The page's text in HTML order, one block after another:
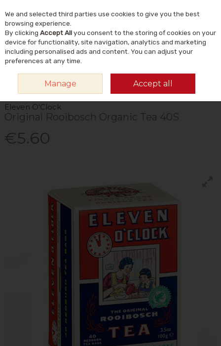
Skip to content
Search
ROOIBOSCH ORGANIC TEA 40S
Eleven O'Clock
Original Rooibosch Organic Tea 40S
€5.60
We and selected third parties use cookies to give you the best
browsing experience.
By clicking Accept Allyou consent to the storing of cookies on your
device for functionality, site navigation, analytics and marketing
including personalised ads and content. You can adjust your
preferences at any time.
Manage Accept all